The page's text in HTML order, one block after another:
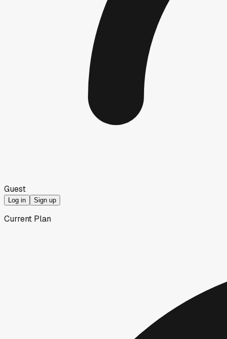
Guest
Log in Sign up
Current Plan